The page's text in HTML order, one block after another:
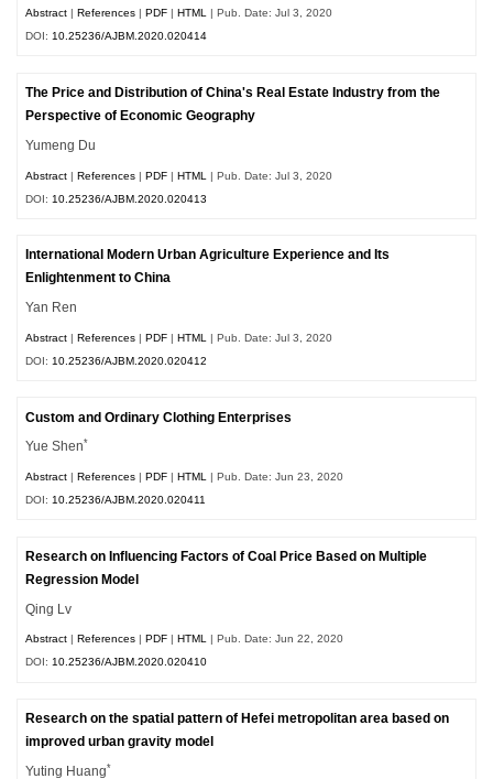
Abstract |References |PDF |HTML | Pub. Date: Jul 3, 2020
DOI:10.25236/AJBM.2020.020414
The Price and Distribution of China's Real Estate Industry from the
Perspective of Economic Geography
Yumeng Du
Abstract |References |PDF |HTML
| Pub. Date: Jul 3, 2020
DOI: 10.25236/AJBM.2020.020413
International Modern Urban Agriculture Experience and Its
Enlightenment to China
Yan Ren
Abstract |References |PDF |HTML
| Pub. Date: Jul 3, 2020
DOI: 10.25236/AJBM.2020.020412
Custom and Ordinary Clothing Enterprises
Yue Shen*
Abstract |References |PDF |HTML
| Pub. Date: Jun 23, 2020
DOI: 10.25236/AJBM.2020.020411
Research on Influencing Factors of Coal Price Based on Multiple
Regression Model
Qing Lv
Abstract |References |PDF |HTML | Pub. Date: Jun 22, 2020
DOI:10.25236/AJBM.2020.020410
Research on the spatial pattern of Hefei metropolitan area based on
improved urban gravity model
Yuting Huang*